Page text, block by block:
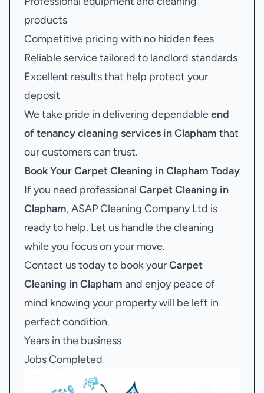
products
Competitive pricing with no hidden fees
Reliable service tailored to landlord standards
Excellent results that help protect your
deposit
We take pride in delivering dependableend
of tenancy cleaning services in Clapham that
our customers can trust.
Book YourCarpet Cleaning in Clapham Today
If you need professional Carpet Cleaning in
Clapham, ASAP Cleaning Company Ltd is
ready to help. Let us handle the cleaning
while you focus on your move.
Contact us today to book yourCarpet
Cleaning in Clapham and enjoy peace of
mind knowing your property will be left in
perfect condition.
Years in the business
Jobs Completed